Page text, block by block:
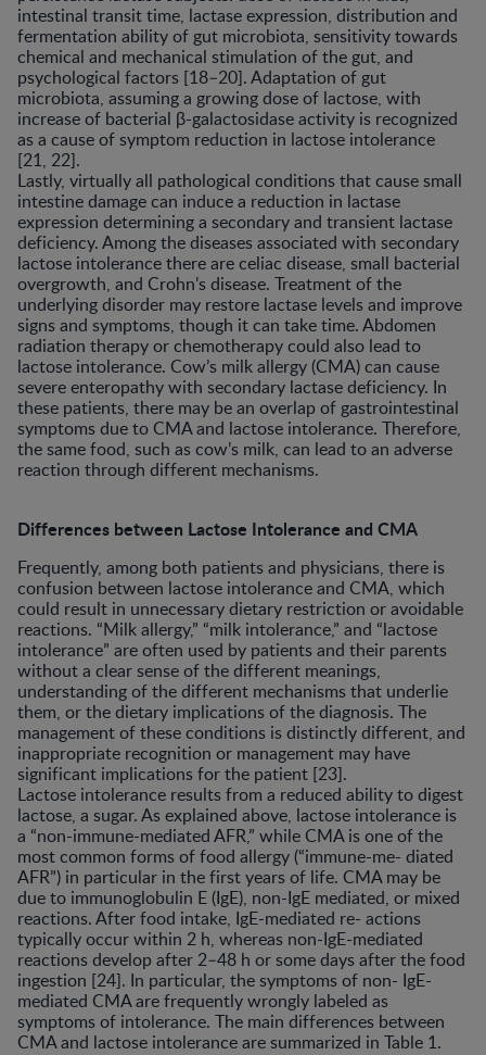
intestinal transit time, lactase expression, distribution and
fermentation ability of gut microbiota, sensitivity towards
chemical and mechanical stimulation of the gut, and
psychological factors [18–20]. Adaptation of gut
microbiota, assuming a growing dose of lactose, with
increase of bacterial β-galactosidase activity is recognized
as a cause of symptom reduction in lactose intolerance
[21, 22].
Lastly, virtually all pathological conditions that cause small
intestine damage can induce a reduction in lactase
expression determining a secondary and transient lactase
deficiency. Among the diseases associated with secondary
lactose intolerance there are celiac disease, small bacterial
overgrowth, and Crohn’s disease. Treatment of the
underlying disorder may restore lactase levels and improve
signs and symptoms, though it can take time. Abdomen
radiation therapy or chemotherapy could also lead to
lactose intolerance. Cow’s milk allergy (CMA) can cause
severe enteropathy with secondary lactase deficiency. In
these patients, there may be an overlap of gastrointestinal
symptoms due to CMA and lactose intolerance. Therefore,
the same food, such as cow’s milk, can lead to an adverse
reaction through different mechanisms.
Differences between Lactose Intolerance and CMA
Frequently, among both patients and physicians, there is
confusion between lactose intolerance and CMA, which
could result in unnecessary dietary restriction or avoidable
reactions. “Milk allergy,” “milk intolerance,” and “lactose
intolerance” are often used by patients and their parents
without a clear sense of the different meanings,
understanding of the different mechanisms that underlie
them, or the dietary implications of the diagnosis. The
management of these conditions is distinctly different, and
inappropriate recognition or management may have
significant implications for the patient [23].
Lactose intolerance results from a reduced ability to digest
lactose, a sugar. As explained above, lactose intolerance is
a “non-immune-mediated AFR,” while CMA is one of the
most common forms of food allergy (“immune-me- diated
AFR”) in particular in the first years of life. CMA may be
due to immunoglobulin E (IgE), non-IgE mediated, or mixed
reactions. After food intake, IgE-mediated re- actions
typically occur within 2 h, whereas non-IgE-mediated
reactions develop after 2–48 h or some days after the food
ingestion [24]. In particular, the symptoms of non- IgE-
mediated CMA are frequently wrongly labeled as
symptoms of intolerance. The main differences between
CMA and lactose intolerance are summarized in Table 1.